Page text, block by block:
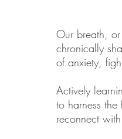
Our breath,
chronically
of anxiety,
Actively
to harness
reconnect